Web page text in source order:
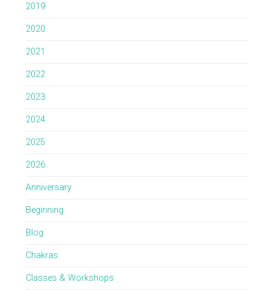
2019
2020
2021
2022
2023
2024
2025
2026
Anniversary
Beginning
Blog
Chakras
Classes & Workshops